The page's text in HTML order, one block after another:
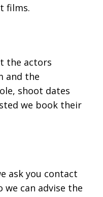
films.
the actors
and the
shoot dates
we book their
ask you contact
we can advise the